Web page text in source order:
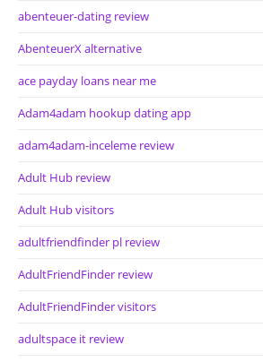
abenteuer-dating review
AbenteuerX alternative
ace payday loans near me
Adam4adam hookup dating app
adam4adam-inceleme review
Adult Hub review
Adult Hub visitors
adultfriendfinder pl review
AdultFriendFinder review
AdultFriendFinder visitors
adultspace it review